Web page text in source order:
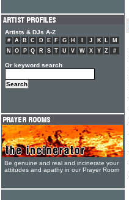
Artists & DJs A-Z
# A B C D E F G H J K L
M
N
O P Q R S T U V W X Y Z #
Or keyword search
Be genuine and real and incinerate your
attitudes and apathy in our Prayer Room